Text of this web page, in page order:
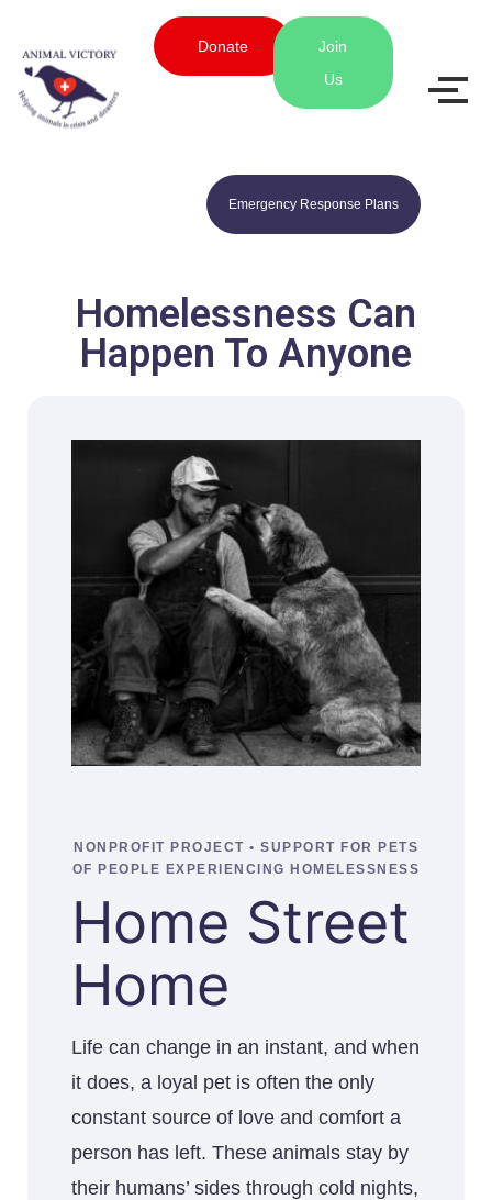
Donate
Join
Us
Emergency Response Plans
Homelessness Can
Happen To Anyone
NONPROFIT PROJECT • SUPPORT FOR PETS
OF PEOPLE EXPERIENCING HOMELESSNESS
Home Street
Home
Life can change in an instant, and when
it does, a loyal pet is often the only
constant source of love and comfort a
person has left. These animals stay by
their humans’ sides through cold nights,